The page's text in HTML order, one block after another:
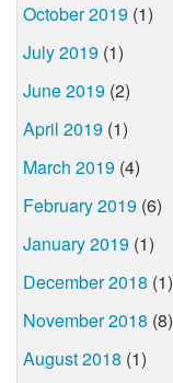
October 2019 (1)
July 2019 (1)
June 2019 (2)
April 2019 (1)
March 2019 (4)
February 2019 (6)
January 2019 (1)
December 2018 (1)
November 2018 (8)
August 2018 (1)